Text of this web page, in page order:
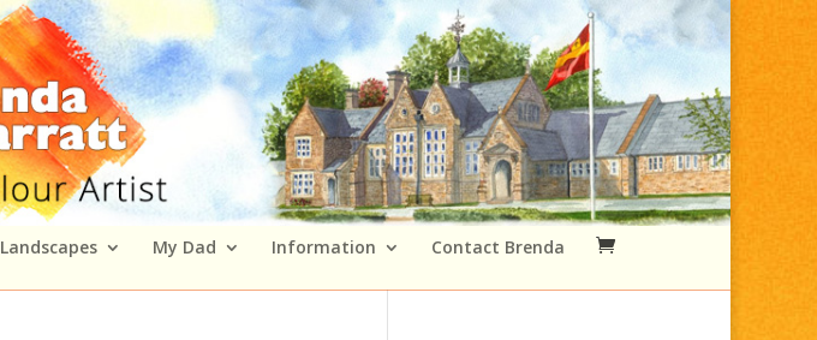
Landscapes My Dad Information Contact Brenda